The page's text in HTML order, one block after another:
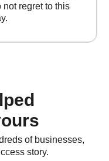
not regret to this
of businesses,
story.